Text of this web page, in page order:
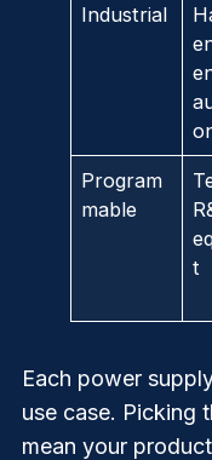
Industrial
Program
mable
t
Each power
use case. Picking
mean your